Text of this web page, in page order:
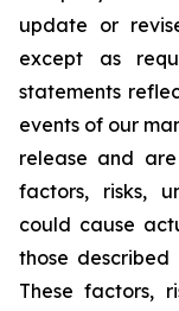
update or
except as
statements
events of our
release and
factors, risks,
could cause
those
These factors,